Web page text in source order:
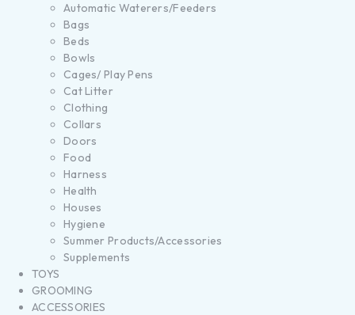
Automatic Waterers/Feeders
Bags
Beds
Bowls
Cages/ Play Pens
Cat Litter
Clothing
Collars
Doors
Food
Harness
Health
Houses
Hygiene
Summer Products/Accessories
Supplements
TOYS
GROOMING
ACCESSORIES